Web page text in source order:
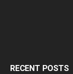
RECENT POSTS